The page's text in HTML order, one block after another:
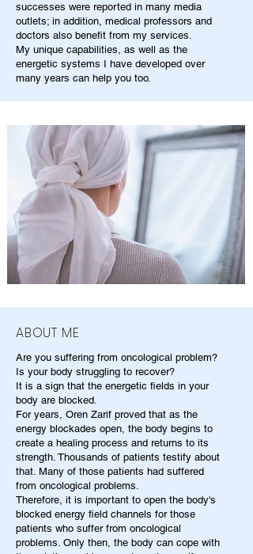
successes were reported in many media
outlets; in addition, medical professors and
doctors also benefit from my services.
My unique capabilities, as well as the
energetic systems I have developed over
many years can help you too.
ABOUT ME
Are you suffering from oncological problem?
Is your body struggling to recover?
It is a sign that the energetic fields in your
body are blocked.
For years, Oren Zarif proved that as the
energy blockades open, the body begins to
create a healing process and returns to its
strength. Thousands of patients testify about
that. Many of those patients had suffered
from oncological problems.
Therefore, it is important to open the body's
blocked energy field channels for those
patients who suffer from oncological
problems. Only then, the body can cope with